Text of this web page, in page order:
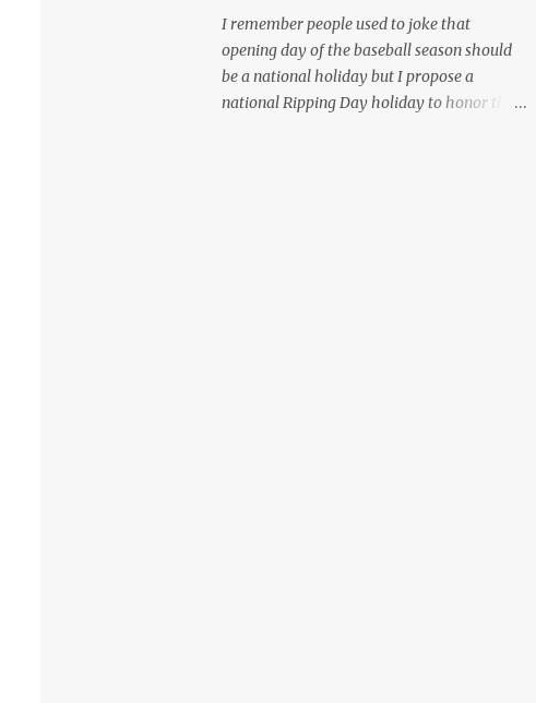
card still in the wrapper. You don't know the
condition of the card until you open the
pack, just like you can't really know the
condition of the card until that annoying
I remember people used to joke that
opening day of the baseball season should
be a national holiday but I propose a
national Ripping Day holiday to honor the